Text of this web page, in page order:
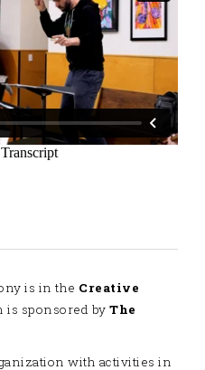
is in the Creative
is sponsored by The
with activities in